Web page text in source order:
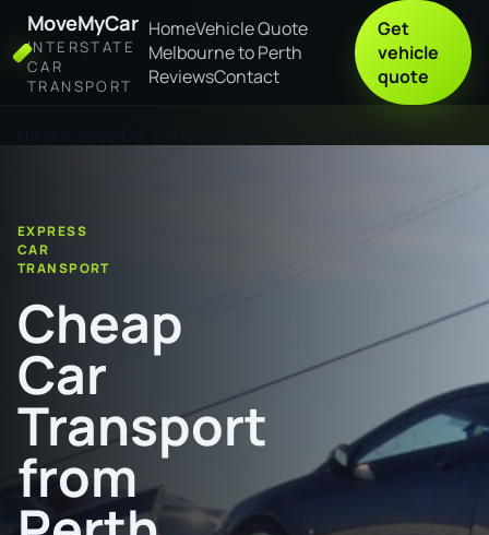
MoveMyCar
INTERSTATE
CAR
TRANSPORT
HomeVehicle Quote
Melbourne to Perth
ReviewsContact
Get
vehicle
quote
EXPRESS
CAR
TRANSPORT
Cheap
Car
Transport
from